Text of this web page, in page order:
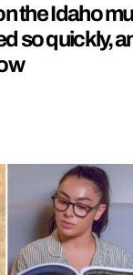
the Idaho
so quickly,